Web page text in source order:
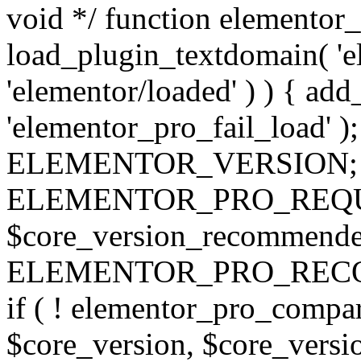
void */ function
load_plugin_textdomain(
'elementor/loaded' ) ) {
'elementor_pro_fail_load'
if ( !
$core_version,